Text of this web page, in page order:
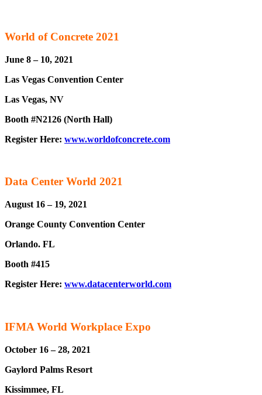
World of Concrete 2021
June 8 – 10, 2021
Las Vegas Convention Center
Las Vegas, NV
Booth #N2126 (North Hall)
Register Here: www.worldofconcrete.com
Data Center World 2021
August 16 – 19, 2021
Orange County Convention Center
Orlando. FL
Booth #415
Register Here: www.datacenterworld.com
IFMA World Workplace Expo
October 16 – 28, 2021
Gaylord Palms Resort
Kissimmee, FL